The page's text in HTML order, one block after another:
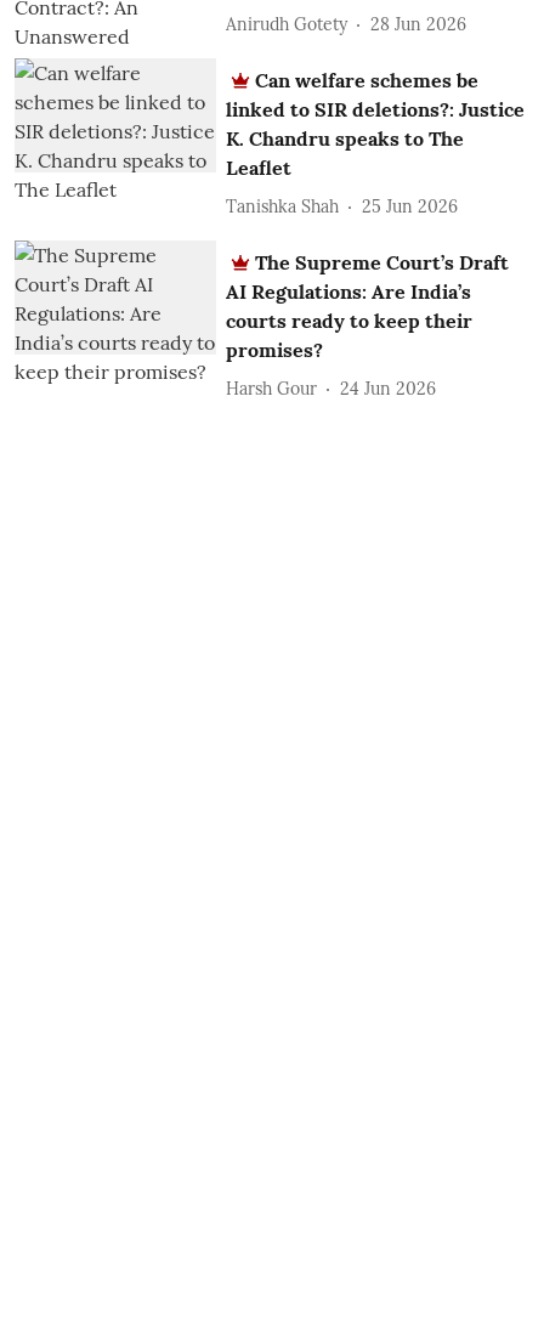
Anirudh Gotety 28 Jun 2026
Can welfare schemes be
linked to SIR deletions?: Justice
K. Chandru speaks to The
Leaflet
Tanishka Shah 25 Jun 2026
The Supreme Court’s Draft
AI Regulations: Are India’s
courts ready to keep their
promises?
Harsh Gour 24 Jun 2026